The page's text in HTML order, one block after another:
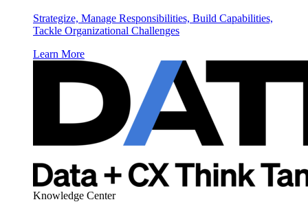
Strategize, Manage Responsibilities, Build Capabilities,
Tackle Organizational Challenges
Learn More
Knowledge Center